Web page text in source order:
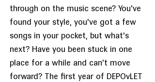
through on the music scene? You've
found your style, you've got a few
songs in your pocket, but what's
next? Have you been stuck in one
place for a while and can't move
forward? The first year of DEPOvLET